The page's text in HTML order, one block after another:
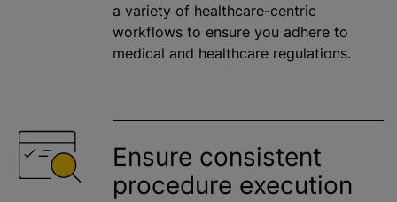
a variety of healthcare-centric
workflows to ensure you adhere to
medical and healthcare regulations.
Ensure consistent
procedure execution